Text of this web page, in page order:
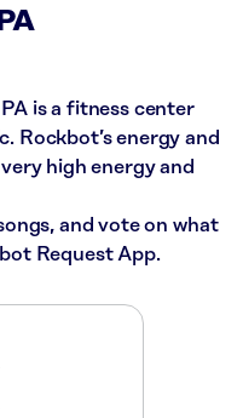
is a fitness center
Rockbot’s energy and
high energy and
and vote on what
Request App.